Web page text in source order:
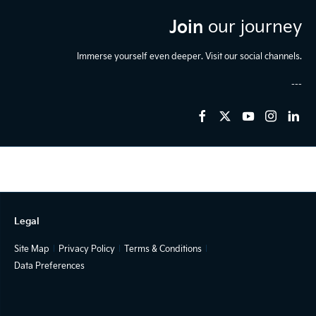
Join our journey
Immerse yourself even deeper. Visit our social channels.
Legal
Site Map Privacy Policy
Terms & Conditions
Data Preferences